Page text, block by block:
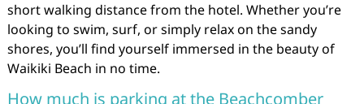
short walking distance from the hotel. Whether you’re
looking to swim, surf, or simply relax on the sandy
shores, you’ll find yourself immersed in the beauty of
Waikiki Beach in no time.
How much is parking at the Beachcomber